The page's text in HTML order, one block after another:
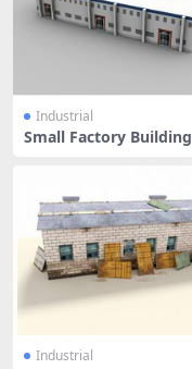
Industrial
Small Factory Building
Industrial